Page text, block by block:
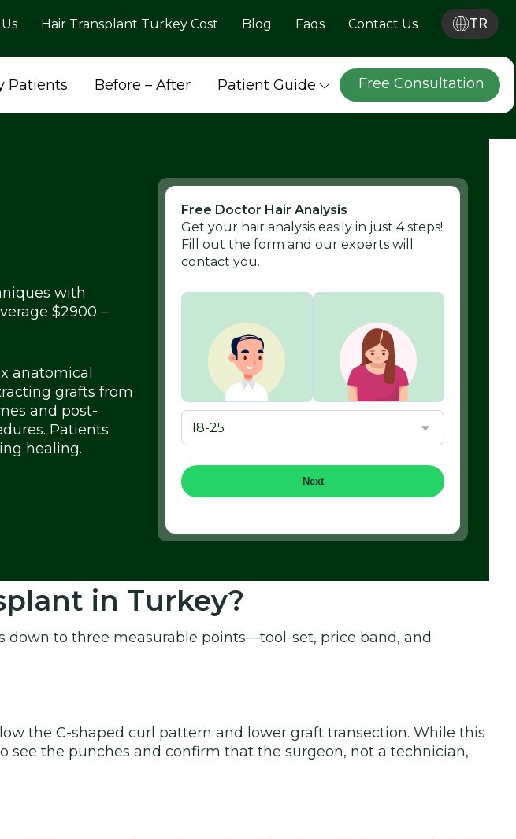
TR
Hair Transplant Turkey Cost Blog Faqs Contact Us
Patients Before – After Patient Guide Free Consultation
with
$2900 –
anatomical
grafts from
and post-
Patients
healing.
Free Doctor Hair Analysis
Get your hair analysis easily in just 4 steps!
Fill out the form and our experts will
contact you.
Next
in Turkey?
to three measurable points—tool-set, price band, and
the C-shaped curl pattern and lower graft transection. While this
see the punches and confirm that the surgeon, not a technician,